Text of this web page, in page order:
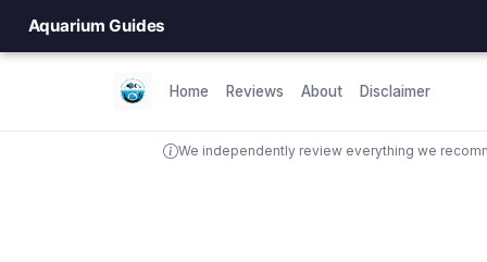
Aquarium Guides
Home Reviews About Disclaimer
We independently review everything we